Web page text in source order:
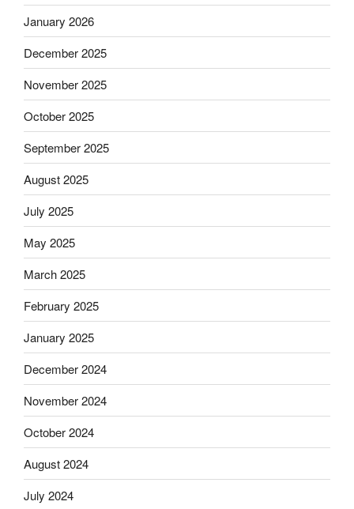
January 2026
December 2025
November 2025
October 2025
September 2025
August 2025
July 2025
May 2025
March 2025
February 2025
January 2025
December 2024
November 2024
October 2024
August 2024
July 2024